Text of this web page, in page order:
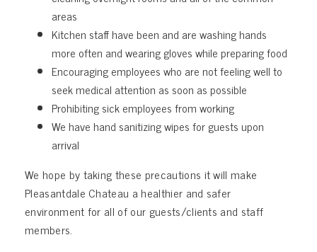
areas
Kitchen staff have been and are washing hands
more often and wearing gloves while preparing food
Encouraging employees who are not feeling well to
seek medical attention as soon as possible
Prohibiting sick employees from working
We have hand sanitizing wipes for guests upon
arrival
We hope by taking these precautions it will make
Pleasantdale Chateau a healthier and safer
environment for all of our guests/clients and staff
members.